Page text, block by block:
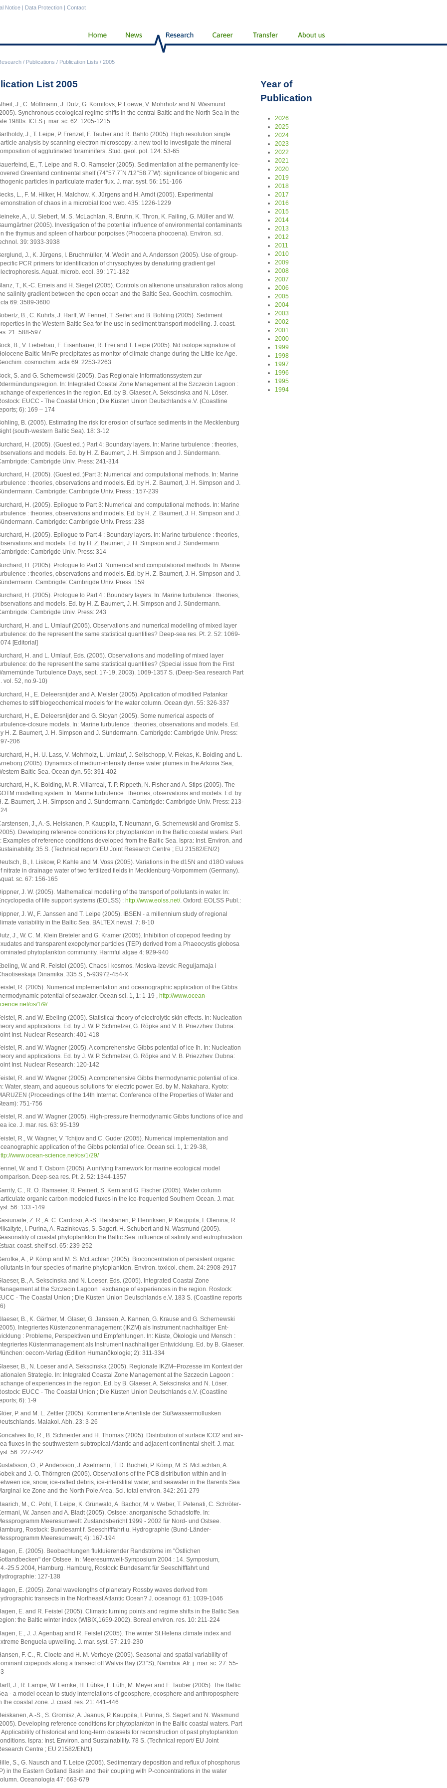
/ Publications / Publication Lists / 2005
Notice | Data Protection | Contact
List 2005
J., C. Möllmann, J. Dutz, G. Kornilovs, P. Loewe, V. Mohrholz and N. Wasmund
Synchronous ecological regime shifts in the central Baltic and the North Sea in the
1980s. ICES j. mar. sc. 62: 1205-1215
J., T. Leipe, P. Frenzel, F. Tauber and R. Bahlo (2005). High resolution single
analysis by scanning electron microscopy: a new tool to investigate the mineral
of agglutinated foraminifers. Stud. geol. pol. 124: 53-65
E., T. Leipe and R. O. Ramseier (2005). Sedimentation at the permanently ice-
Greenland continental shelf (74°57.7´N /12°58.7´W): significance of biogenic and
particles in particulate matter flux. J. mar. syst. 56: 151-166
L., F. M. Hilker, H. Malchow, K. Jürgens and H. Arndt (2005). Experimental
of chaos in a microbial food web. 435: 1226-1229
A., U. Siebert, M. S. McLachlan, R. Bruhn, K. Thron, K. Failing, G. Müller and W.
(2005). Investigation of the potential influence of environmental contaminants
the thymus and spleen of harbour porpoises (Phocoena phocoena). Environ. sci.
39: 3933-3938
J., K. Jürgens, I. Bruchmüller, M. Wedin and A. Andersson (2005). Use of group-
PCR primers for identification of chrysophytes by denaturing gradient gel
Aquat. microb. ecol. 39: 171-182
T., K.-C. Emeis and H. Siegel (2005). Controls on alkenone unsaturation ratios along
salinity gradient between the open ocean and the Baltic Sea. Geochim. cosmochim.
69: 3589-3600
B., C. Kuhrts, J. Harff, W. Fennel, T. Seifert and B. Bohling (2005). Sediment
in the Western Baltic Sea for the use in sediment transport modelling. J. coast.
21: 588-597
B., V. Liebetrau, F. Eisenhauer, R. Frei and T. Leipe (2005). Nd isotope signature of
Baltic Mn/Fe precipitates as monitor of climate change during the Little Ice Age.
cosmochim. acta 69: 2253-2263
S. and G. Schernewski (2005). Das Regionale Informationssystem zur
In: Integrated Coastal Zone Management at the Szczecin Lagoon :
of experiences in the region. Ed. by B. Glaeser, A. Sekscinska and N. Löser.
EUCC - The Coastal Union ; Die Küsten Union Deutschlands e.V. (Coastline
6): 169 – 174
B. (2005). Estimating the risk for erosion of surface sediments in the Mecklenburg
(south-western Baltic Sea). 18: 3-12
H. (2005). (Guest ed.:) Part 4: Boundary layers. In: Marine turbulence : theories,
and models. Ed. by H. Z. Baumert, J. H. Simpson and J. Sündermann.
Cambrigde Univ. Press: 241-314
H. (2005). (Guest ed.:)Part 3: Numerical and computational methods. In: Marine
: theories, observations and models. Ed. by H. Z. Baumert, J. H. Simpson and J.
Cambrigde: Cambrigde Univ. Press.: 157-239
H. (2005). Epilogue to Part 3: Numerical and computational methods. In: Marine
: theories, observations and models. Ed. by H. Z. Baumert, J. H. Simpson and J.
Cambrigde: Cambrigde Univ. Press: 238
H. (2005). Epilogue to Part 4 : Boundary layers. In: Marine turbulence : theories,
and models. Ed. by H. Z. Baumert, J. H. Simpson and J. Sündermann.
Cambrigde Univ. Press: 314
H. (2005). Prologue to Part 3: Numerical and computational methods. In: Marine
: theories, observations and models. Ed. by H. Z. Baumert, J. H. Simpson and J.
Cambrigde: Cambrigde Univ. Press: 159
H. (2005). Prologue to Part 4 : Boundary layers. In: Marine turbulence : theories,
and models. Ed. by H. Z. Baumert, J. H. Simpson and J. Sündermann.
Cambrigde Univ. Press: 243
H. and L. Umlauf (2005). Observations and numerical modelling of mixed layer
do the represent the same statistical quantities? Deep-sea res. Pt. 2. 52: 1069-
[Editorial]
H. and L. Umlauf, Eds. (2005). Observations and modelling of mixed layer
do the represent the same statistical quantities? (Special issue from the First
Turbulence Days, sept. 17-19, 2003). 1069-1357 S. (Deep-Sea research Part
vol. 52, no.9-10)
H., E. Deleersnijder and A. Meister (2005). Application of modified Patankar
to stiff biogeochemical models for the water column. Ocean dyn. 55: 326-337
H., E. Deleersnijder and G. Stoyan (2005). Some numerical aspects of
closure models. In: Marine turbulence : theories, observations and models. Ed.
H. Z. Baumert, J. H. Simpson and J. Sündermann. Cambrigde: Cambrigde Univ. Press:
206
H., H. U. Lass, V. Mohrholz, L. Umlauf, J. Sellschopp, V. Fiekas, K. Bolding and L.
(2005). Dynamics of medium-intensity dense water plumes in the Arkona Sea,
Baltic Sea. Ocean dyn. 55: 391-402
H., K. Bolding, M. R. Villarreal, T. P. Rippeth, N. Fisher and A. Stips (2005). The
modelling system. In: Marine turbulence : theories, observations and models. Ed. by
Z. Baumert, J. H. Simpson and J. Sündermann. Cambrigde: Cambrigde Univ. Press: 213-
J., A.-S. Heiskanen, P. Kauppila, T. Neumann, G. Schernewski and Gromisz S.
Developing reference conditions for phytoplankton in the Baltic coastal waters. Part
Examples of reference conditions developed from the Baltic Sea. Ispra: Inst. Environ. and
35 S. (Technical report/ EU Joint Research Centre ; EU 21582/EN/2)
B., I. Liskow, P. Kahle and M. Voss (2005). Variations in the d15N and d18O values
nitrate in drainage water of two fertilized fields in Mecklenburg-Vorpommern (Germany).
sc. 67: 156-165
J. W. (2005). Mathematical modelling of the transport of pollutants in water. In:
of life support systems (EOLSS) : http://www.eolss.net/.Oxford: EOLSS Publ.:
J. W., F. Janssen and T. Leipe (2005). IBSEN - a millennium study of regional
variability in the Baltic Sea. BALTEX newsl. 7: 8-10
J., W. C. M. Klein Breteler and G. Kramer (2005). Inhibition of copepod feeding by
and transparent exopolymer particles (TEP) derived from a Phaeocystis globosa
phytoplankton community. Harmful algae 4: 929-940
W. and R. Feistel (2005). Chaos i kosmos. Moskva-Izevsk: Reguljarnaja i
Dinamika. 335 S., 5-93972-454-X
R. (2005). Numerical implementation and oceanographic application of the Gibbs
potential of seawater. Ocean sci. 1, 1: 1-19 , http://www.ocean-
os/1/9/
R. and W. Ebeling (2005). Statistical theory of electrolytic skin effects. In: Nucleation
and applications. Ed. by J. W. P. Schmelzer, G. Röpke and V. B. Priezzhev. Dubna:
Inst. Nuclear Research: 401-418
R. and W. Wagner (2005). A comprehensive Gibbs potential of ice Ih. In: Nucleation
and applications. Ed. by J. W. P. Schmelzer, G. Röpke and V. B. Priezzhev. Dubna:
Inst. Nuclear Research: 120-142
R. and W. Wagner (2005). A comprehensive Gibbs thermodynamic potential of ice.
Water, steam, and aqueous solutions for electric power. Ed. by M. Nakahara. Kyoto:
(Proceedings of the 14th Internat. Conference of the Properties of Water and
751-756
R. and W. Wagner (2005). High-pressure thermodynamic Gibbs functions of ice and
ice. J. mar. res. 63: 95-139
R., W. Wagner, V. Tchijov and C. Guder (2005). Numerical implementation and
application of the Gibbs potential of ice. Ocean sci. 1, 1: 29-38,
www.ocean-science.net/os/1/29/
W. and T. Osborn (2005). A unifying framework for marine ecological model
Deep-sea res. Pt. 2. 52: 1344-1357
C., R. O. Ramseier, R. Peinert, S. Kern and G. Fischer (2005). Water column
organic carbon modeled fluxes in the ice-frequented Southern Ocean. J. mar.
56: 133 -149
Z. R., A. C. Cardoso, A.-S. Heiskanen, P. Henriksen, P. Kauppila, I. Olenina, R.
I. Purina, A. Razinkovas, S. Sagert, H. Schubert and N. Wasmund (2005).
of coastal phytoplankton the Baltic Sea: influence of salinity and eutrophication.
coast. shelf sci. 65: 239-252
A., P. Kömp and M. S. McLachlan (2005). Bioconcentration of persistent organic
in four species of marine phytoplankton. Environ. toxicol. chem. 24: 2908-2917
B., A. Sekscinska and N. Loeser, Eds. (2005). Integrated Coastal Zone
at the Szczecin Lagoon : exchange of experiences in the region. Rostock:
- The Coastal Union ; Die Küsten Union Deutschlands e.V. 183 S. (Coastline reports
B., K. Gärtner, M. Glaser, G. Janssen, A. Kannen, G. Krause and G. Schernewski
Integriertes Küstenzonenmanagement (IKZM) als Instrument nachhaltiger Ent-
: Probleme, Perspektiven und Empfehlungen. In: Küste, Ökologie und Mensch :
Küstenmanagement als Instrument nachhaltiger Entwicklung. Ed. by B. Glaeser.
oecom-Verlag (Edition Humanökologie; 2): 311-334
B., N. Loeser and A. Sekscinska (2005). Regionale IKZM–Prozesse im Kontext der
Strategie. In: Integrated Coastal Zone Management at the Szczecin Lagoon :
of experiences in the region. Ed. by B. Glaeser, A. Sekscinska and N. Löser.
EUCC - The Coastal Union ; Die Küsten Union Deutschlands e.V. (Coastline
6): 1-9
P. and M. L. Zettler (2005). Kommentierte Artenliste der Süßwassermollusken
Malakol. Abh. 23: 3-26
Ito, R., B. Schneider and H. Thomas (2005). Distribution of surface fCO2 and air-
fluxes in the southwestern subtropical Atlantic and adjacent continental shelf. J. mar.
56: 227-242
Ö., P. Andersson, J. Axelmann, T. D. Bucheli, P. Kömp, M. S. McLachlan, A.
and J.-O. Thörngren (2005). Observations of the PCB distribution within and in-
ice, snow, ice-rafted debris, ice-interstitial water, and seawater in the Barents Sea
Ice Zone and the North Pole Area. Sci. total environ. 342: 261-279
M., C. Pohl, T. Leipe, K. Grünwald, A. Bachor, M. v. Weber, T. Petenati, C. Schröter-
W. Jansen and A. Bladt (2005). Ostsee: anorganische Schadstoffe. In:
Meeresumwelt: Zustandsbericht 1999 - 2002 für Nord- und Ostsee.
Rostock: Bundesamt f. Seeschifffahrt u. Hydrographie (Bund-Länder-
Meeresumwelt; 4): 167-194
E. (2005). Beobachtungen fluktuierender Randströme im "Östlichen
der Ostsee. In: Meeresumwelt-Symposium 2004 : 14. Symposium,
25.5.2004, Hamburg. Hamburg, Rostock: Bundesamt für Seeschifffahrt und
127-138
E. (2005). Zonal wavelengths of planetary Rossby waves derived from
transects in the Northeast Atlantic Ocean? J. oceanogr. 61: 1039-1046
E. and R. Feistel (2005). Climatic turning points and regime shifts in the Baltic Sea
the Baltic winter index (WIBIX,1659-2002). Boreal environ. res. 10: 211-224
E., J. J. Agenbag and R. Feistel (2005). The winter St.Helena climate index and
Benguela upwelling. J. mar. syst. 57: 219-230
F. C., R. Cloete and H. M. Verheye (2005). Seasonal and spatial variability of
copepods along a transect off Walvis Bay (23°S), Namibia. Afr. j. mar. sc. 27: 55-
J., R. Lampe, W. Lemke, H. Lübke, F. Lüth, M. Meyer and F. Tauber (2005). The Baltic
- a model ocean to study interrelations of geosphere, ecosphere and anthroposphere
the coastal zone. J. coast. res. 21: 441-446
A.-S., S. Gromisz, A. Jaanus, P. Kauppila, I. Purina, S. Sagert and N. Wasmund
Developing reference conditions for phytoplankton in the Baltic coastal waters. Part
Applicability of historical and long-term datasets for reconstruction of past phytoplankton
Ispra: Inst. Environ. and Sustainability. 78 S. (Technical report/ EU Joint
Centre ; EU 21582/EN/1)
S., G. Nausch and T. Leipe (2005). Sedimentary deposition and reflux of phosphorus
in the Eastern Gotland Basin and their coupling with P-concentrations in the water
Oceanologia 47: 663-679
Year of
Publication
2026
2025
2024
2023
2022
2021
2020
2019
2018
2017
2016
2015
2014
2013
2012
2011
2010
2009
2008
2007
2006
2005
2004
2003
2002
2001
2000
1999
1998
1997
1996
1995
1994